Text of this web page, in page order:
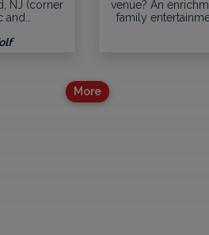
NJ (corner
venue? An
family
More